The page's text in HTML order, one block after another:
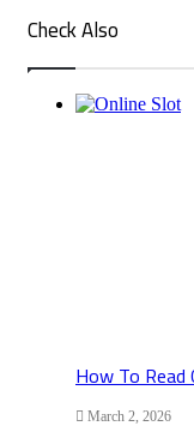
Check Also
How To
March 2, 2026